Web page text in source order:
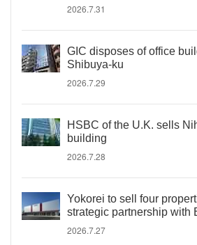
2026.7.31
GIC disposes of office
Shibuya-ku
2026.7.29
HSBC of the U.K. sells
building
2026.7.28
Yokorei to sell four
strategic partnership with
2026.7.27